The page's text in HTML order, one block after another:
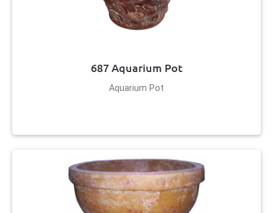
687 Aquarium Pot
Aquarium Pot